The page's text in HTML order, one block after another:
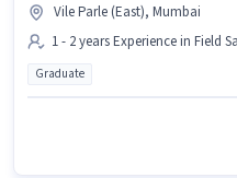
Vile Parle (East), Mumbai
1 - 2 years Experience in Field
Graduate